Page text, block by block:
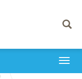
Toggle